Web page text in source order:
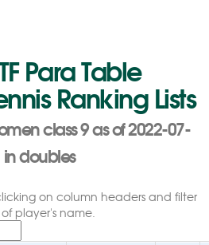
Para Table
Ranking Lists
class 9 as of 2022-07-
in doubles
on column headers and filter
player's name.